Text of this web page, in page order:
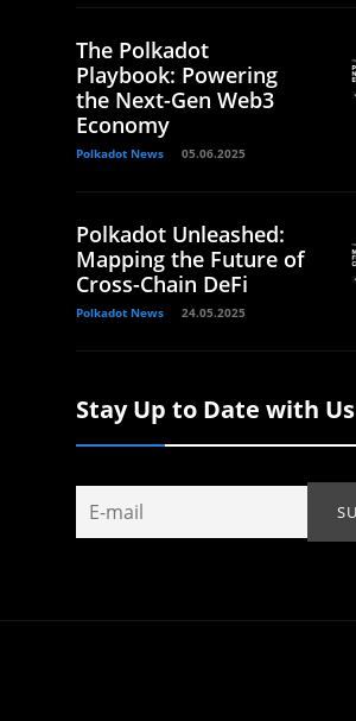
The Polkadot
Playbook: Powering
the Next-Gen Web3
Economy
Polkadot News 05.06.2025
Polkadot Unleashed:
Mapping the Future of
Cross-Chain DeFi
Polkadot News 24.05.2025
Stay Up to Date with Us